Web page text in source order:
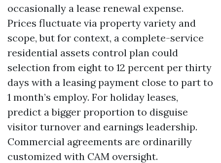
occasionally a lease renewal expense.
Prices fluctuate via property variety and
scope, but for context, a complete-service
residential assets control plan could
selection from eight to 12 percent per thirty
days with a leasing payment close to part to
1 month’s employ. For holiday leases,
predict a bigger proportion to disguise
visitor turnover and earnings leadership.
Commercial agreements are ordinarilly
customized with CAM oversight.